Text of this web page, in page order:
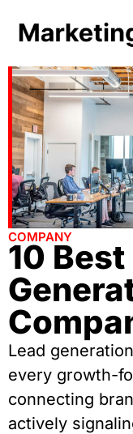
COMPANY
10
Lead
every growth-
connecting
actively